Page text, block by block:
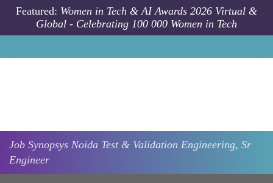
Skip to main content
Featured: Women in Tech & AI Awards 2026 Virtual &
Global - Celebrating 100 000 Women in Tech
Job Synopsys Noida Test & Validation Engineering, Sr
Engineer